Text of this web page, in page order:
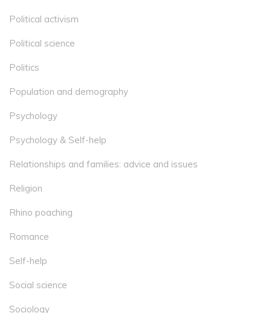
Political activism
Political science
Politics
Population and demography
Psychology
Psychology & Self-help
Relationships and families: advice and issues
Religion
Rhino poaching
Romance
Self-help
Social science
Sociology